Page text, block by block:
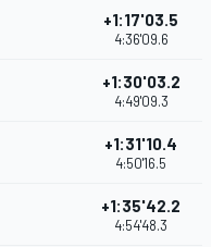
+1:17'03.5
4:36'09.6
+1:30'03.2
4:49'09.3
+1:31'10.4
4:50'16.5
+1:35'42.2
4:54'48.3